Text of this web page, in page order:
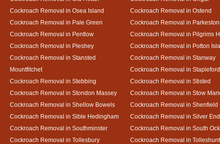
Cockroach Removal in Osea Island
Cockroach Removal in Ostend
Cockroach Removal in Pale Green
Cockroach Removal in Parkeston
Cockroach Removal in Pentlow
Cockroach Removal in Pilgrims
Cockroach Removal in Pleshey
Cockroach Removal in Potton
Cockroach Removal in Stansted
Mountfitchet
Cockroach Removal in Stanway
Cockroach Removal in
Cockroach Removal in Stebbing
Cockroach Removal in Stisted
Cockroach Removal in Stondon Massey
Cockroach Removal in Stow
Cockroach Removal in Shellow Bowels
Cockroach Removal in Shenfield
Cockroach Removal in Sible Hedingham
Cockroach Removal in Silver End
Cockroach Removal in Southminster
Cockroach Removal in South
Cockroach Removal in Tollesbury
Cockroach Removal in